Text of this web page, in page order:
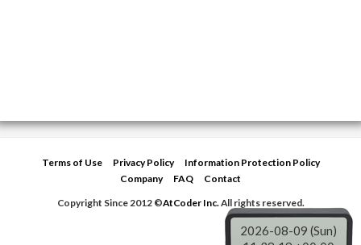
Terms of Use Privacy Policy
Information Protection Policy
Company
FAQ
Contact
Copyright Since 2012 ©AtCoder Inc.All rights reserved.
2026-08-09 (Sun)